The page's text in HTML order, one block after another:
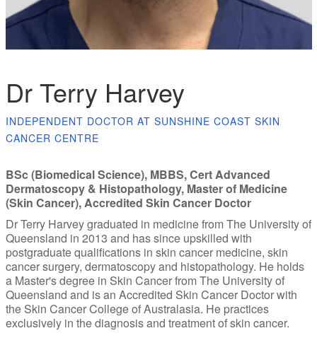
Dr Terry Harvey
INDEPENDENT DOCTOR AT SUNSHINE COAST SKIN
CANCER CENTRE
BSc (Biomedical Science), MBBS, Cert Advanced
Dermatoscopy & Histopathology, Master of Medicine
(Skin Cancer), Accredited Skin Cancer Doctor
Dr Terry Harvey graduated in medicine from The University of
Queensland in 2013 and has since upskilled with
postgraduate qualifications in skin cancer medicine, skin
cancer surgery, dermatoscopy and histopathology. He holds
a Master's degree in Skin Cancer from The University of
Queensland and is an Accredited Skin Cancer Doctor with
the Skin Cancer College of Australasia. He practices
exclusively in the diagnosis and treatment of skin cancer.